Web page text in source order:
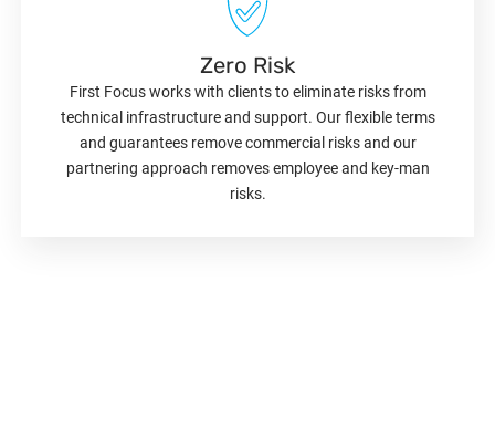
Zero Risk
First Focus works with clients to eliminate risks from
technical infrastructure and support. Our flexible terms
and guarantees remove commercial risks and our
partnering approach removes employee and key-man
risks.